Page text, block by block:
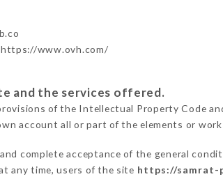
https://www.ovh.com/
and the services offered.
of the Intellectual Property Code
account all or part of the elements or
complete acceptance of the general
any time, users of the site https://samrat-